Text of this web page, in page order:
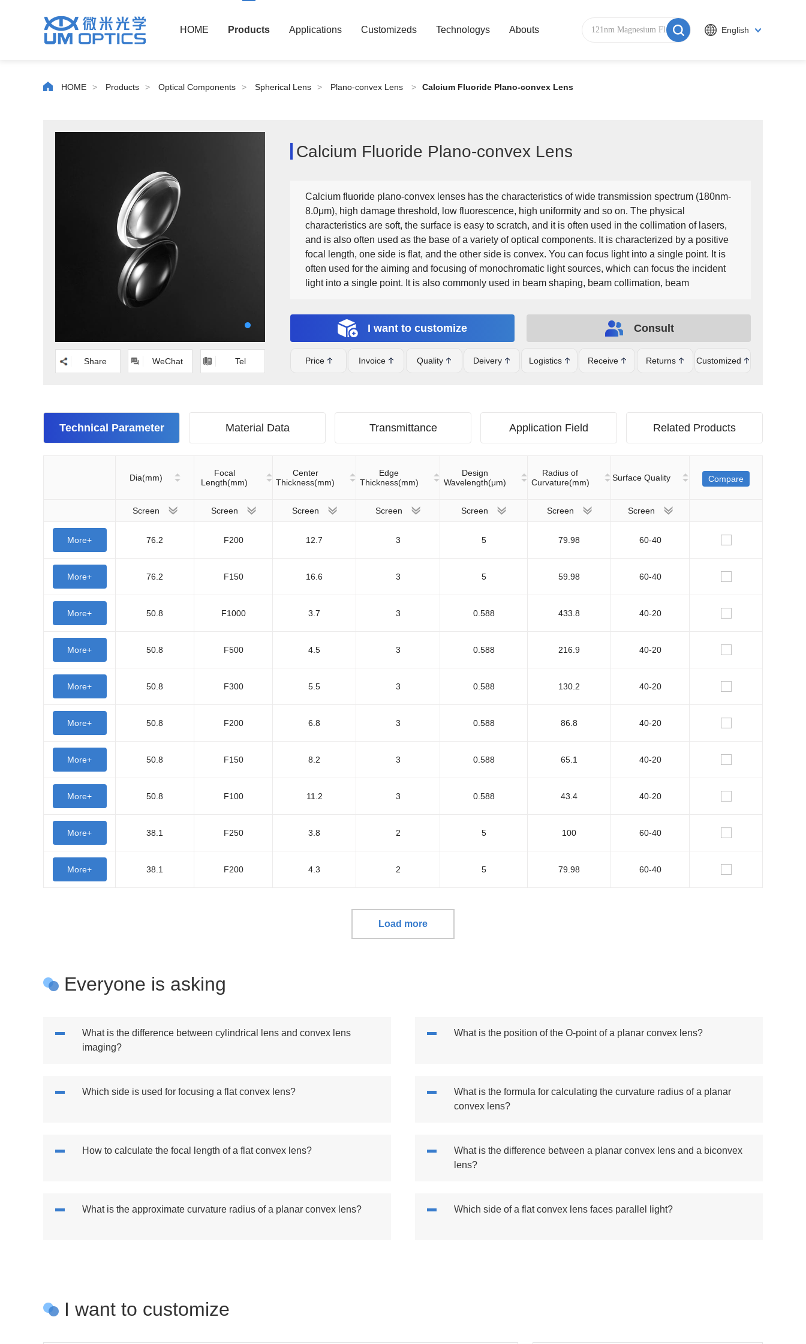
HOME Products Applications Customizeds Technologys Abouts English
HOME > Products > Optical Components > Spherical Lens > Plano-convex Lens > Calcium Fluoride Plano-convex Lens
Share WeChat Tel
Calcium Fluoride Plano-convex Lens
Calcium fluoride plano-convex lenses has the characteristics of wide transmission spectrum (180nm-
8.0μm), high damage threshold, low fluorescence, high uniformity and so on. The physical
characteristics are soft, the surface is easy to scratch, and it is often used in the collimation of lasers,
and is also often used as the base of a variety of optical components. It is characterized by a positive
focal length, one side is flat, and the other side is convex. You can focus light into a single point. It is
often used for the aiming and focusing of monochromatic light sources, which can focus the incident
light into a single point. It is also commonly used in beam shaping, beam collimation, beam
I want to customize Consult
Price Invoice Quality Deivery Logistics Receive Returns Customized
Technical Parameter Material Data Transmittance Application Field Related Products
Dia(mm)
Focal
Length(mm)
Center
Thickness(mm)
Edge
Thickness(mm)
Design
Wavelength(μm)
Radius of
Curvature(mm)
Surface Quality Compare
Screen Screen Screen Screen Screen Screen Screen
More+ 76.2 F200 12.7 3 5 79.98 60-40
More+ 76.2 F150 16.6 3 5 59.98 60-40
More+ 50.8 F1000 3.7 3 0.588 433.8 40-20
More+ 50.8 F500 4.5 3 0.588 216.9 40-20
More+ 50.8 F300 5.5 3 0.588 130.2 40-20
More+ 50.8 F200 6.8 3 0.588 86.8 40-20
More+ 50.8 F150 8.2 3 0.588 65.1 40-20
More+ 50.8 F100 11.2 3 0.588 43.4 40-20
More+ 38.1 F250 3.8 2 5 100 60-40
More+ 38.1 F200 4.3 2 5 79.98 60-40
Load more
Everyone is asking
What is the difference between cylindrical lens and convex lens
imaging?
What is the position of the O-point of a planar convex lens?
Which side is used for focusing a flat convex lens?
What is the formula for calculating the curvature radius of a planar
convex lens?
How to calculate the focal length of a flat convex lens?
What is the difference between a planar convex lens and a biconvex
lens?
What is the approximate curvature radius of a planar convex lens? Which side of a flat convex lens faces parallel light?
I want to customize